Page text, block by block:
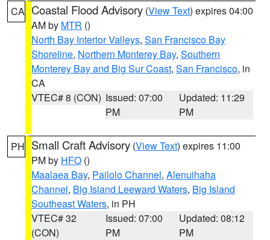
CA Coastal Flood Advisory (View Text) expires 04:00
AM by MTR ()
North Bay Interior Valleys, San Francisco Bay
Shoreline, Northern Monterey Bay, Southern
Monterey Bay and Big Sur Coast, San Francisco, in
CA
VTEC# 8 (CON) Issued: 07:00
PM
Updated: 11:29
PM
PH Small Craft Advisory (View Text) expires 11:00
PM by HFO ()
Maalaea Bay, Pailolo Channel, Alenuihaha
Channel, Big Island Leeward Waters, Big Island
Southeast Waters, in PH
VTEC# 32
(CON)
Issued: 07:00
PM
Updated: 08:12
PM